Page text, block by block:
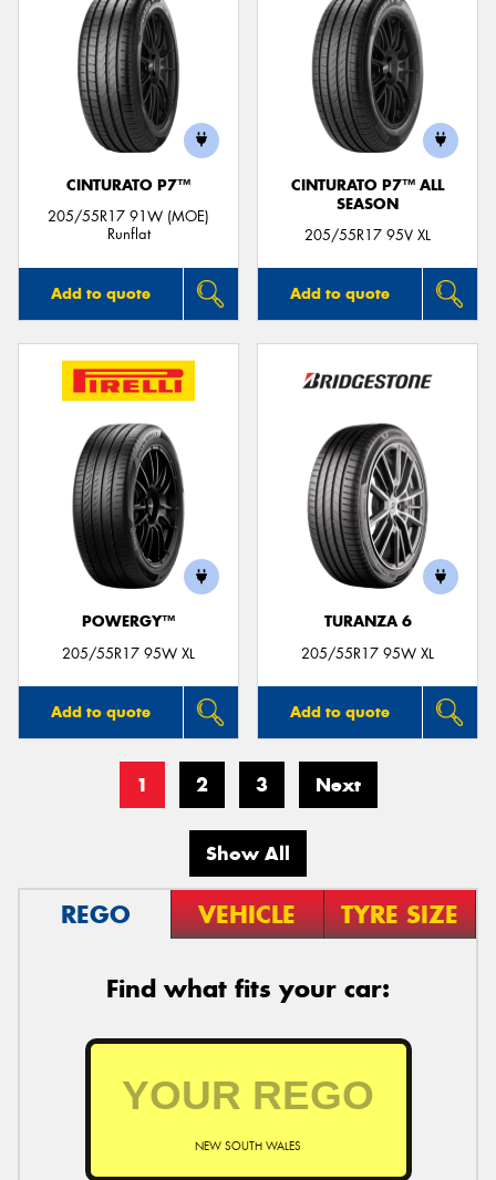
CINTURATO P7™
205/55R17 91W (MOE)
Runflat
Add to quote
CINTURATO P7™ ALL
SEASON
205/55R17 95V XL
Add to quote
POWERGY™
205/55R17 95W XL
Add to quote
TURANZA 6
205/55R17 95W XL
Add to quote
1 2 3 Next
Show All
REGO VEHICLE TYRE SIZE
Find what fits your car:
NEW SOUTH WALES